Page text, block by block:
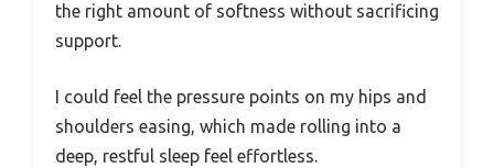
the right amount of softness without sacrificing
support.
I could feel the pressure points on my hips and
shoulders easing, which made rolling into a
deep, restful sleep feel effortless.